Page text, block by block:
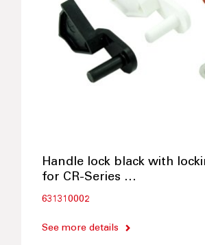
Handle lock black with
for CR-Series …
631310002
See more details